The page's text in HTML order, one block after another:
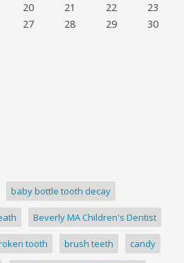
20 21 22
23
27 28 29
30
baby bottle tooth decay
Beverly MA Children's Dentist
tooth brush teeth candy